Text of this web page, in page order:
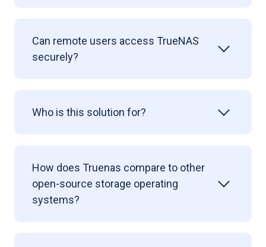
Can remote users access TrueNAS
securely?
Who is this solution for?
How does Truenas compare to other
open-source storage operating
systems?